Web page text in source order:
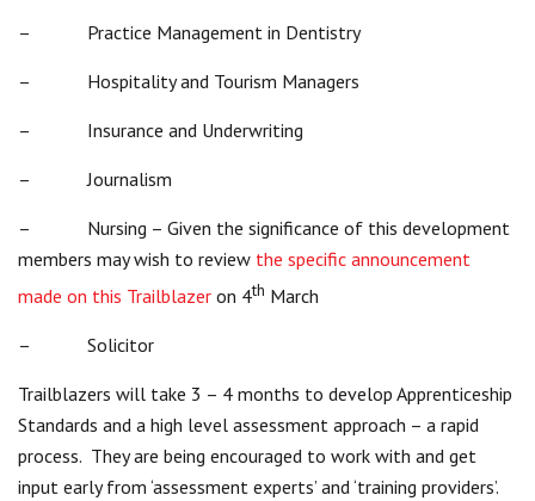
– Practice Management in Dentistry
– Hospitality and Tourism Managers
– Insurance and Underwriting
– Journalism
– Nursing – Given the significance of this development
members may wish to review the specific announcement
made on this Trailblazer on 4th March
– Solicitor
Trailblazers will take 3 – 4 months to develop Apprenticeship
Standards and a high level assessment approach – a rapid
process. They are being encouraged to work with and get
input early from ‘assessment experts’ and ‘training providers’.